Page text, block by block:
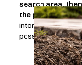
search area,
the problem. This
intervene in the
possible.